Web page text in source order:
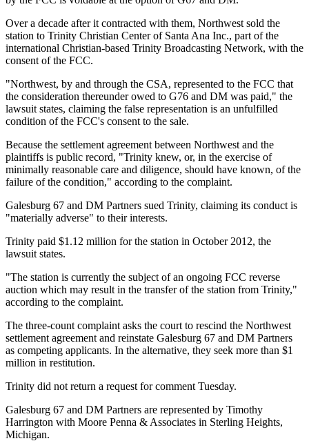
Over a decade after it contracted with them, Northwest sold the
station to Trinity Christian Center of Santa Ana Inc., part of the
international Christian-based Trinity Broadcasting Network, with the
consent of the FCC.
"Northwest, by and through the CSA, represented to the FCC that
the consideration thereunder owed to G76 and DM was paid," the
lawsuit states, claiming the false representation is an unfulfilled
condition of the FCC's consent to the sale.
Because the settlement agreement between Northwest and the
plaintiffs is public record, "Trinity knew, or, in the exercise of
minimally reasonable care and diligence, should have known, of the
failure of the condition," according to the complaint.
Galesburg 67 and DM Partners sued Trinity, claiming its conduct is
"materially adverse" to their interests.
Trinity paid $1.12 million for the station in October 2012, the
lawsuit states.
"The station is currently the subject of an ongoing FCC reverse
auction which may result in the transfer of the station from Trinity,"
according to the complaint.
The three-count complaint asks the court to rescind the Northwest
settlement agreement and reinstate Galesburg 67 and DM Partners
as competing applicants. In the alternative, they seek more than $1
million in restitution.
Trinity did not return a request for comment Tuesday.
Galesburg 67 and DM Partners are represented by Timothy
Harrington with Moore Penna & Associates in Sterling Heights,
Michigan.